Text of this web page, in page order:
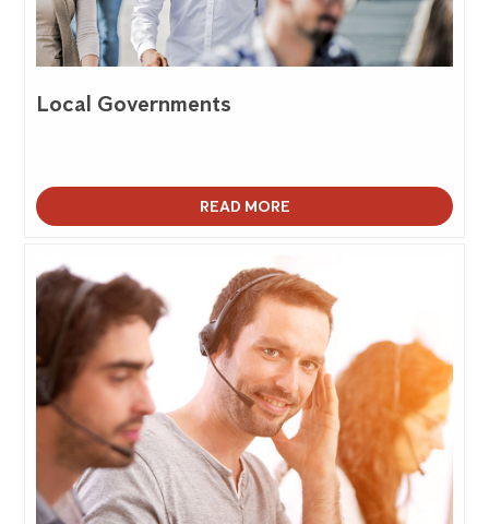
Local Governments
READ MORE